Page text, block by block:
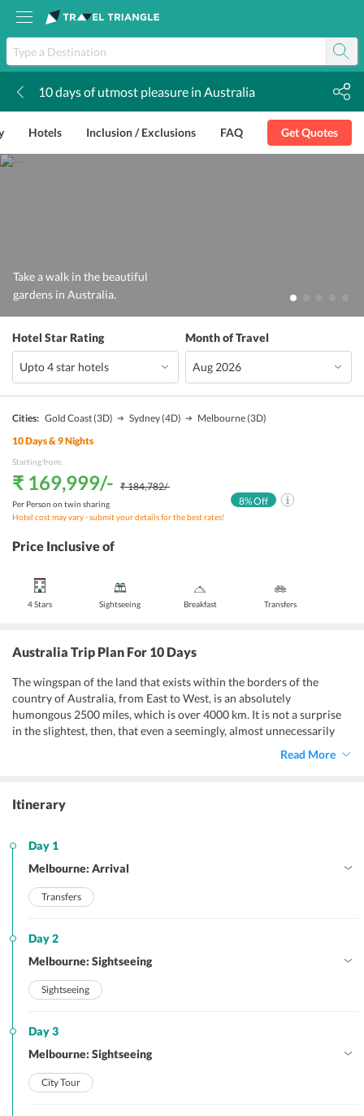
10 days of utmost pleasure in Australia
Hotels Inclusion / Exclusions FAQ Get Quotes
Take a walk in the beautiful
gardens in Australia.
Hotel Star Rating Month of Travel
Cities: Gold Coast(3D) Sydney(4D) Melbourne(3D)
10Days &9Nights
Starting from:
₹ 169,999/- ₹ 184,782/-
Per Person on twin sharing
Hotel cost may vary - submit your details for the best rates!
8% Off
Price Inclusive of
4 Stars Sightseeing Breakfast Transfers
Australia Trip Plan For 10 Days
The wingspan of the land that exists within the borders of the
country of Australia, from East to West, is an absolutely
humongous 2500 miles, which is over 4000 km. It is not a surprise
in the slightest, then, that even a seemingly, almost unnecessarily
will feel somewhat
Read More
Itinerary
Day 1
Melbourne: Arrival
Transfers
Day 2
Melbourne: Sightseeing
Sightseeing
Day 3
Melbourne: Sightseeing
City Tour